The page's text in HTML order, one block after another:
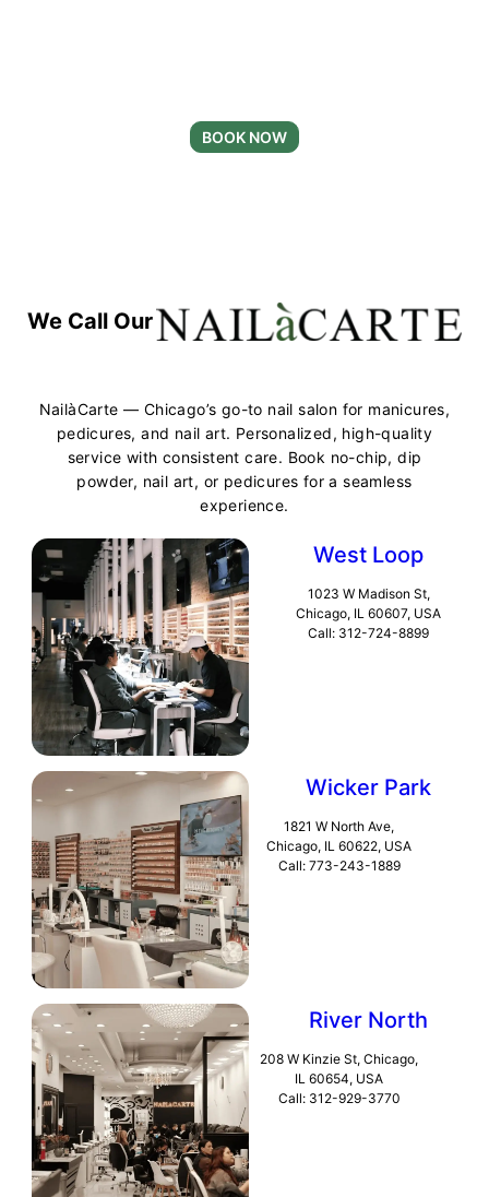
BOOK NOW
We Call Our
NailàCarte — Chicago’s go-to nail salon for manicures,
pedicures, and nail art. Personalized, high-quality
service with consistent care. Book no-chip, dip
powder, nail art, or pedicures for a seamless
experience.
West Loop
1023 W Madison St,
Chicago, IL 60607, USA
Call: 312-724-8899
Wicker Park
1821 W North Ave,
Chicago, IL 60622, USA
Call: 773-243-1889
River North
208 W Kinzie St, Chicago,
IL 60654, USA
Call: 312-929-3770